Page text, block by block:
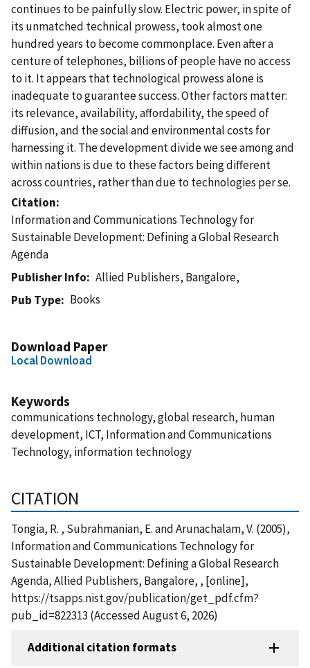
continues to be painfully slow. Electric power, in spite of
its unmatched technical prowess, took almost one
hundred years to become commonplace. Even after a
centure of telephones, billions of people have no access
to it. It appears that technological prowess alone is
inadequate to guarantee success. Other factors matter:
its relevance, availability, affordability, the speed of
diffusion, and the social and environmental costs for
harnessing it. The development divide we see among and
within nations is due to these factors being different
across countries, rather than due to technologies per se.
Citation
Information and Communications Technology for
Sustainable Development: Defining a Global Research
Agenda
Publisher Info
Allied Publishers, Bangalore,
Pub Type
Books
Download Paper
Local Download
Keywords
communications technology, global research, human
development, ICT, Information and Communications
Technology, information technology
CITATION
Tongia, R. , Subrahmanian, E. and Arunachalam, V. (2005),
Information and Communications Technology for
Sustainable Development: Defining a Global Research
Agenda, Allied Publishers, Bangalore, , [online],
https://tsapps.nist.gov/publication/get_pdf.cfm?
pub_id=822313 (Accessed August 6, 2026)
Additional citation formats